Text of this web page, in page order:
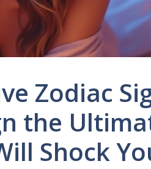
Zodiac
the
Shock